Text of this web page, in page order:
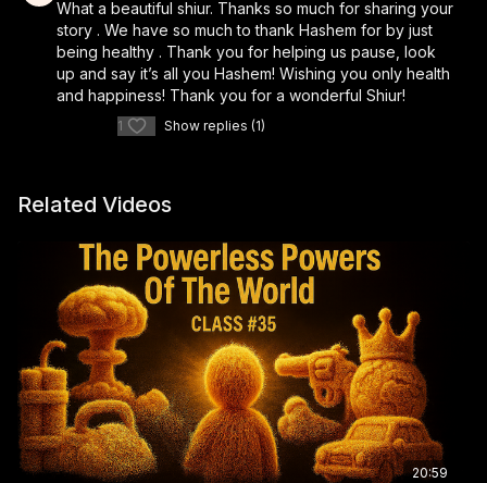
Special thanks to Shimi Jay from Censible Marketing for
sponsoring this class.
What a beautiful shiur. Thanks so much for sharing your
story . We have so much to thank Hashem for by just
being healthy . Thank you for helping us pause, look
up and say it’s all you Hashem! Wishing you only health
and happiness! Thank you for a wonderful Shiur!
1 Show replies (1)
Related Videos
20:59